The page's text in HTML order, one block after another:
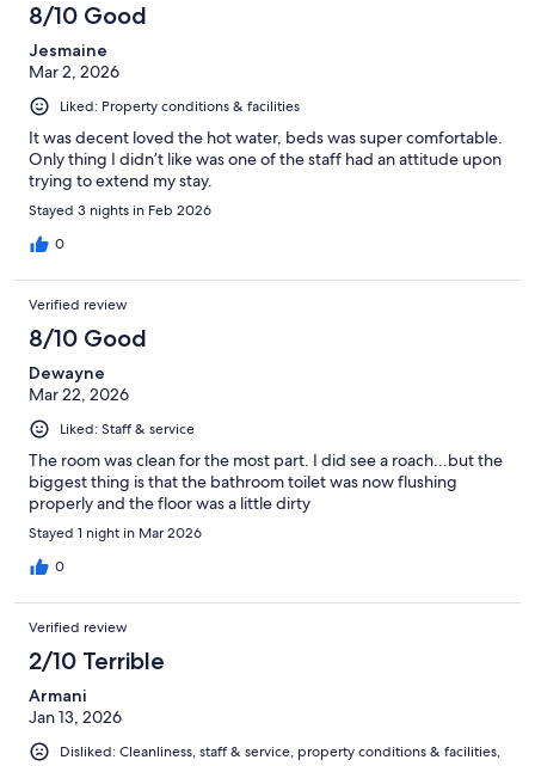
8/10 Good
Jesmaine
Mar 2, 2026
Liked: Property conditions & facilities
It was decent loved the hot water, beds was super comfortable.
Only thing I didn’t like was one of the staff had an attitude upon
trying to extend my stay.
Stayed 3 nights in Feb 2026
0
Verified review
8/10 Good
Dewayne
Mar 22, 2026
Liked: Staff & service
The room was clean for the most part. I did see a roach...but the
biggest thing is that the bathroom toilet was now flushing
properly and the floor was a little dirty
Stayed 1 night in Mar 2026
0
Verified review
2/10 Terrible
Armani
Jan 13, 2026
Disliked: Cleanliness, staff & service, property conditions & facilities,